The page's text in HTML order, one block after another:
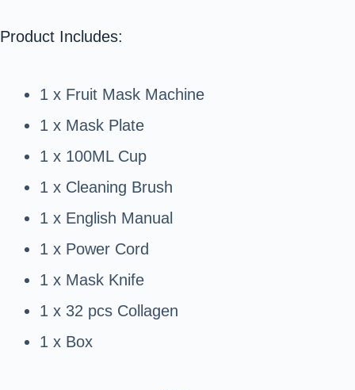
Product Includes:
1 x Fruit Mask Machine
1 x Mask Plate
1 x 100ML Cup
1 x Cleaning Brush
1 x English Manual
1 x Power Cord
1 x Mask Knife
1 x 32 pcs Collagen
1 x Box